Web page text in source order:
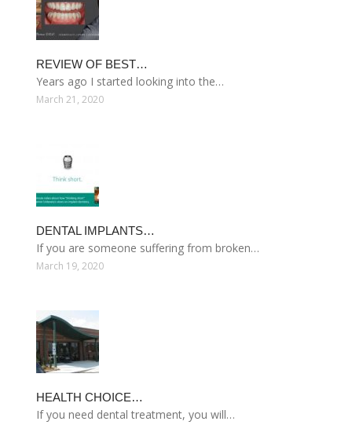
REVIEW OF BEST…
Years ago I started looking into the…
March 21, 2020
DENTAL IMPLANTS…
If you are someone suffering from broken…
March 19, 2020
HEALTH CHOICE…
If you need dental treatment, you will…